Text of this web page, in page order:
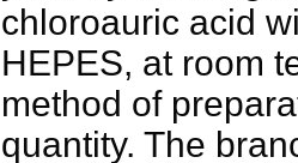
chloroauric acid
HEPES, at room
method of
quantity. The